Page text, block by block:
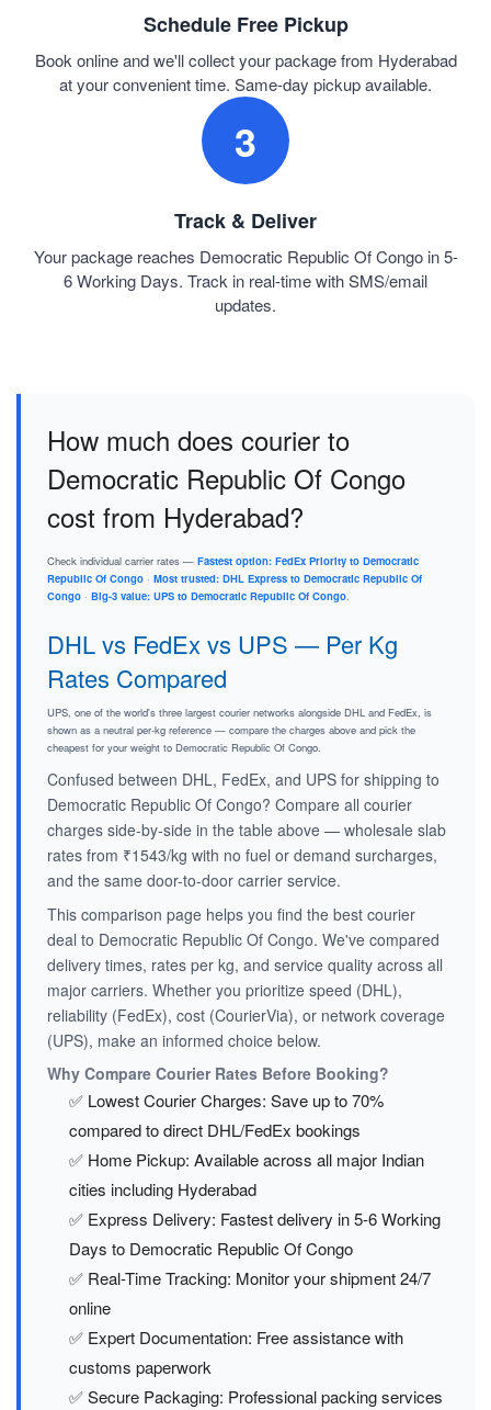
Schedule Free Pickup
Book online and we'll collect your package from Hyderabad
at your convenient time. Same-day pickup available.
3
Track & Deliver
Your package reaches Democratic Republic Of Congo in 5-
6 Working Days. Track in real-time with SMS/email
updates.
How much does courier to
Democratic Republic Of Congo
cost from Hyderabad?
Check individual carrier rates — Fastest option: FedEx Priority to Democratic
Republic Of Congo · Most trusted: DHL Express to Democratic Republic Of
Congo · Big-3 value: UPS to Democratic Republic Of Congo.
DHL vs FedEx vs UPS — Per Kg
Rates Compared
UPS, one of the world's three largest courier networks alongside DHL and FedEx, is
shown as a neutral per-kg reference — compare the charges above and pick the
cheapest for your weight to Democratic Republic Of Congo.
Confused between DHL, FedEx, and UPS for shipping to
Democratic Republic Of Congo? Compare all courier
charges side-by-side in the table above — wholesale slab
rates from ₹1543/kg with no fuel or demand surcharges,
and the same door-to-door carrier service.
This comparison page helps you find the best courier
deal to Democratic Republic Of Congo. We've compared
delivery times, rates per kg, and service quality across all
major carriers. Whether you prioritize speed (DHL),
reliability (FedEx), cost (CourierVia), or network coverage
(UPS), make an informed choice below.
Why Compare Courier Rates Before Booking?
✅ Lowest Courier Charges: Save up to 70%
compared to direct DHL/FedEx bookings
✅ Home Pickup: Available across all major Indian
cities including Hyderabad
✅ Express Delivery: Fastest delivery in 5-6 Working
Days to Democratic Republic Of Congo
✅ Real-Time Tracking: Monitor your shipment 24/7
online
✅ Expert Documentation: Free assistance with
customs paperwork
✅ Secure Packaging: Professional packing services